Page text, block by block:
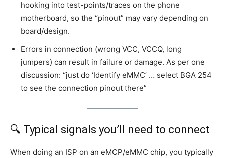
hooking into test-points/traces on the phone
motherboard, so the “pinout” may vary depending on
board/design.
Errors in connection (wrong VCC, VCCQ, long
jumpers) can result in failure or damage. As per one
discussion: “just do ‘Identify eMMC’ … select BGA 254
to see the connection pinout there”
🔍 Typical signals you’ll need to connect
When doing an ISP on an eMCP/eMMC chip, you typically